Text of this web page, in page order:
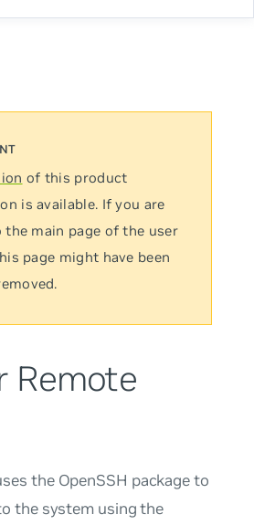
of this product
is available. If you are
the main page of the user
page might have been
Remote
the OpenSSH package to
the system using the